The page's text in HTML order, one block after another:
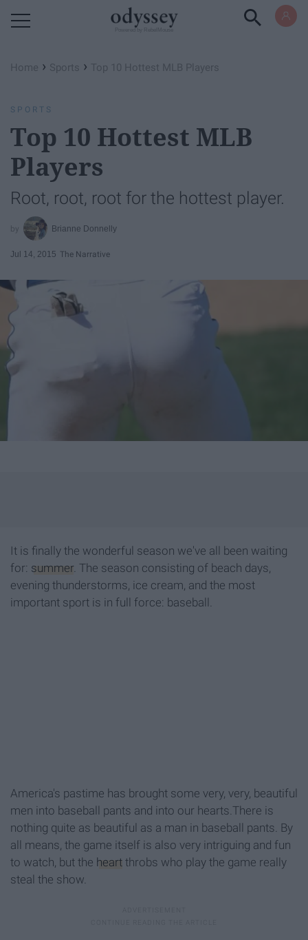
Home › Sports › Top 10 Hottest MLB Players
SPORTS
Top 10 Hottest MLB
Players
Root, root, root for the hottest player.
Brianne Donnelly
Jul 14, 2015 The Narrative
It is finally the wonderful season we've all been waiting
for: summer. The season consisting of beach days,
evening thunderstorms, ice cream, and the most
important sport is in full force: baseball.
America's pastime has brought some very, very, beautiful
men into baseball pants and into our hearts.There is
nothing quite as beautiful as a man in baseball pants. By
all means, the game itself is also very intriguing and fun
to watch, but the heart throbs who play the game really
steal the show.